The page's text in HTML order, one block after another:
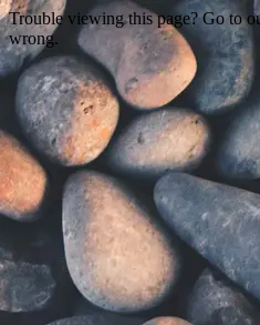
Trouble viewing this page? Go to
wrong.